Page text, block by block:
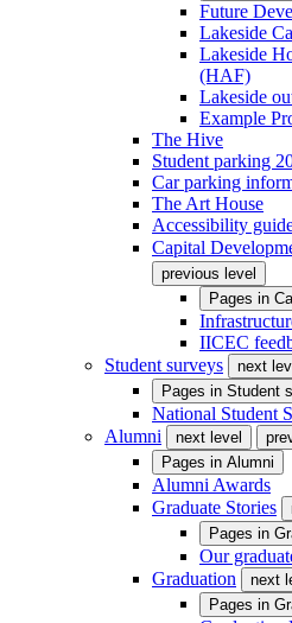
Future
Lakeside
Lakeside
(HAF)
Lakeside
Example
The Hive
Student parking
Car parking
The Art House
Accessibility
Capital
previous level
Pages in
IICEC
Student surveys
next
Pages in Student
National Student
Alumni
next level
Pages in Alumni
Alumni Awards
Graduate Stories
Pages in
Our
Graduation
next
Pages in